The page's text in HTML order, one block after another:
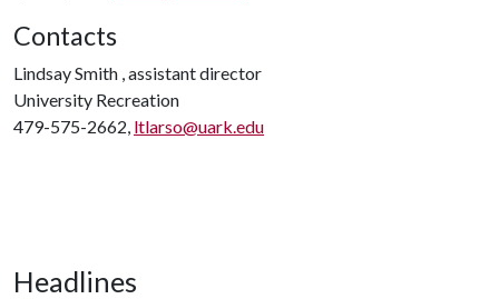
Contacts
Lindsay Smith , assistant director
University Recreation
479-575-2662, ltlarso@uark.edu
Headlines